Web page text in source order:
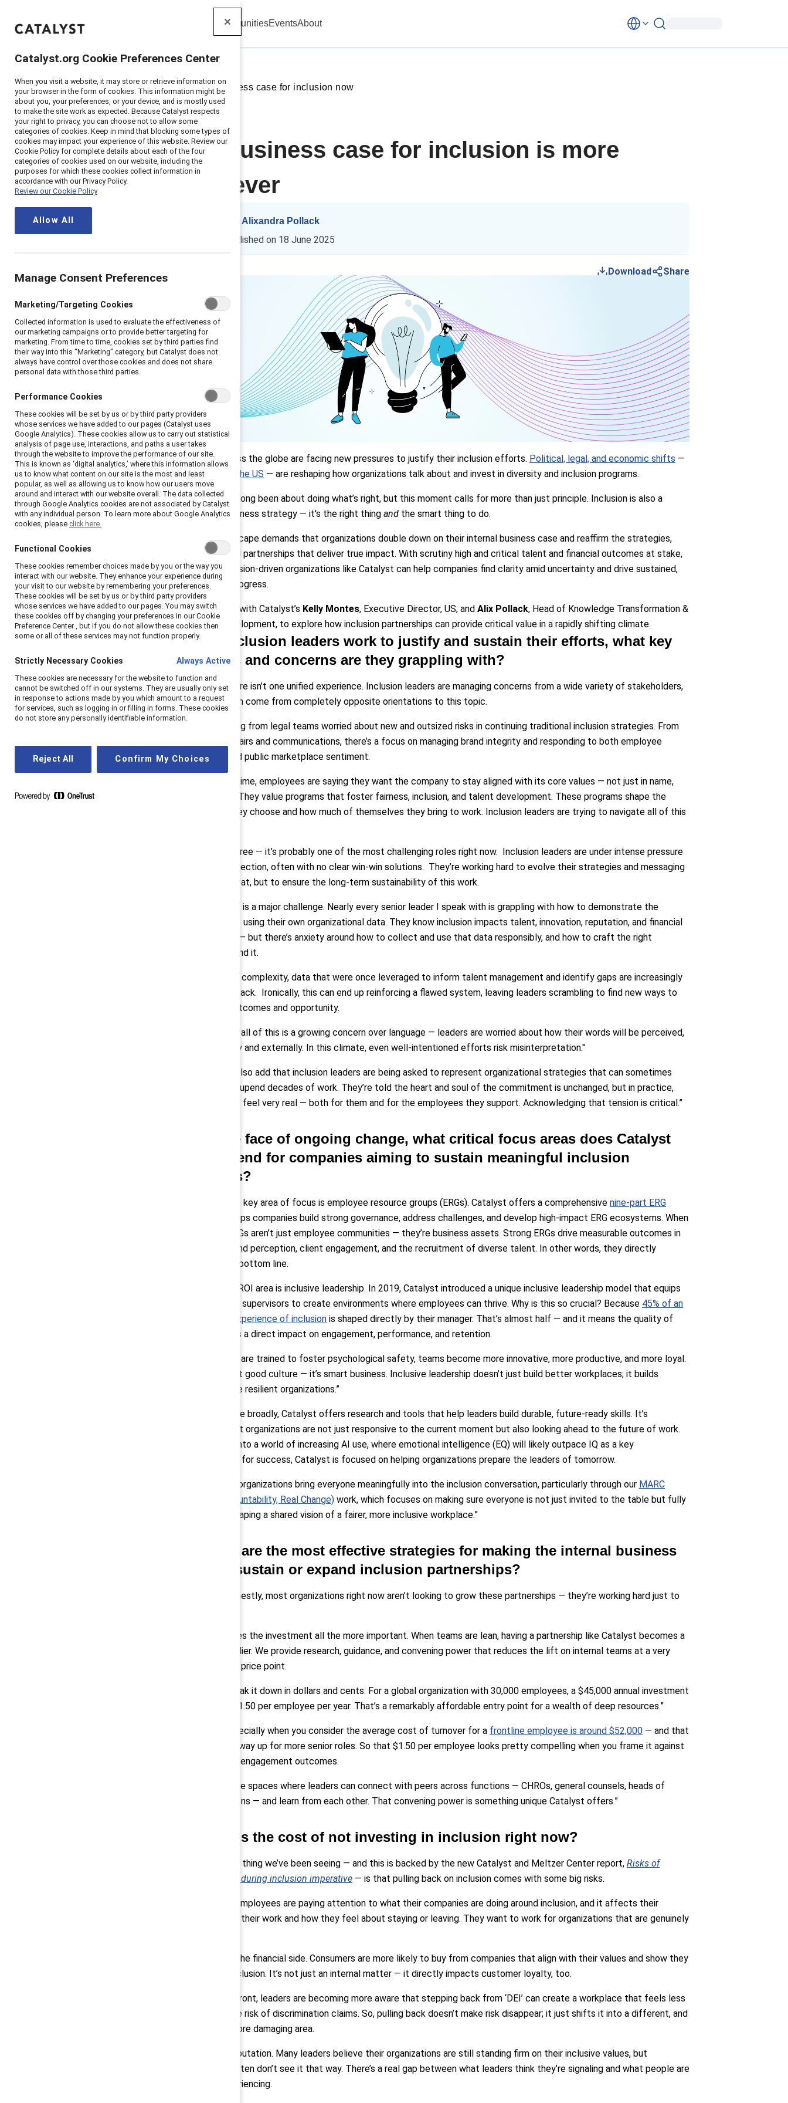
Catalyst CommunitiesEventsAbout
Home> Insights >2025>Business case for inclusion now
Making the business case for inclusion is more
urgent than ever
Alixandra Pollack
Published on 18 June 2025
Download Share
Introduction
Q1: Key tensions
and concerns
Q2: Critical focus
areas
Q3: Making the
investing
Q5: Advice
In conclusion
Leaders across the globe are facing new pressures to justify their inclusion efforts. Political, legal, and economic shifts —
especially in the US — are reshaping how organizations talk about and invest in diversity and inclusion programs.
Inclusion has long been about doing what’s right, but this moment calls for more than just principle. Inclusion is also a
strategic business strategy — it's the right thing and the smart thing to do.
Today’s landscape demands that organizations double down on their internal business case and reaffirm the strategies,
practices, and partnerships that deliver true impact. With scrutiny high and critical talent and financial outcomes at stake,
relying on mission-driven organizations like Catalyst can help companies find clarity amid uncertainty and drive sustained,
meaningful progress.
We sat down with Catalyst’s Kelly Montes, Executive Director, US, and Alix Pollack, Head of Knowledge Transformation &
Solution Development, to explore how inclusion partnerships can provide critical value in a rapidly shifting climate.
Q: As inclusion leaders work to justify and sustain their efforts, what key
tensions and concerns are they grappling with?
Pollack:“There isn’t one unified experience. Inclusion leaders are managing concerns from a wide variety of stakeholders,
many of whom come from completely opposite orientations to this topic.
They’re hearing from legal teams worried about new and outsized risks in continuing traditional inclusion strategies. From
corporate affairs and communications, there’s a focus on managing brand integrity and responding to both employee
sentiment and public marketplace sentiment.
At the same time, employees are saying they want the company to stay aligned with its core values — not just in name,
but in action. They value programs that foster fairness, inclusion, and talent development. These programs shape the
employers they choose and how much of themselves they bring to work. Inclusion leaders are trying to navigate all of this
“I agree — it’s probably one of the most challenging roles right now. Inclusion leaders are under intense pressure
from every direction, often with no clear win-win solutions. They’re working hard to evolve their strategies and messaging
— not to retreat, but to ensure the long-term sustainability of this work.
Measurement is a major challenge. Nearly every senior leader I speak with is grappling with how to demonstrate the
business case using their own organizational data. They know inclusion impacts talent, innovation, reputation, and financial
performance — but there’s anxiety around how to collect and use that data responsibly, and how to craft the right
narrative around it.
Adding to the complexity, data that were once leveraged to inform talent management and identify gaps are increasingly
being pulled back. Ironically, this can end up reinforcing a flawed system, leaving leaders scrambling to find new ways to
ensure fair outcomes and opportunity.
Compounding all of this is a growing concern over language — leaders are worried about how their words will be perceived,
both internally and externally. In this climate, even well-intentioned efforts risk misinterpretation."
“I’d also add that inclusion leaders are being asked to represent organizational strategies that can sometimes
feel like they upend decades of work. They’re told the heart and soul of the commitment is unchanged, but in practice,
the shifts can feel very real — both for them and for the employees they support. Acknowledging that tension is critical.”
Q: In the face of ongoing change, what critical focus areas does Catalyst
recommend for companies aiming to sustain meaningful inclusion
progress?
“One key area of focus is employee resource groups (ERGs). Catalyst offers a comprehensive nine-part ERG
that helps companies build strong governance, address challenges, and develop high-impact ERG ecosystems. When
done well, ERGs aren’t just employee communities — they’re business assets. Strong ERGs drive measurable outcomes in
retention, brand perception, client engagement, and the recruitment of diverse talent. In other words, they directly
influence the bottom line.
Another high-ROI area is inclusive leadership. In 2019, Catalyst introduced a unique inclusive leadership model that equips
managers and supervisors to create environments where employees can thrive. Why is this so crucial? Because 45% of an
employee’s experience of inclusion is shaped directly by their manager. That’s almost half — and it means the quality of
leadership has a direct impact on engagement, performance, and retention.
When leaders are trained to foster psychological safety, teams become more innovative, more productive, and more loyal.
That’s not just good culture — it’s smart business. Inclusive leadership doesn’t just build better workplaces; it builds
stronger, more resilient organizations.”
“More broadly, Catalyst offers research and tools that help leaders build durable, future-ready skills. It’s
important that organizations are not just responsive to the current moment but also looking ahead to the future of work.
As we move into a world of increasing AI use, where emotional intelligence (EQ) will likely outpace IQ as a key
differentiator for success, Catalyst is focused on helping organizations prepare the leaders of tomorrow.
We also help organizations bring everyone meaningfully into the inclusion conversation, particularly through our MARC
(Mutual Accountability, Real Change) work, which focuses on making sure everyone is not just invited to the table but fully
engaged in shaping a shared vision of a fairer, more inclusive workplace.”
Q: What are the most effective strategies for making the internal business
case to sustain or expand inclusion partnerships?
“Honestly, most organizations right now aren’t looking to grow these partnerships — they’re working hard just to
But that makes the investment all the more important. When teams are lean, having a partnership like Catalyst becomes a
critical multiplier. We provide research, guidance, and convening power that reduces the lift on internal teams at a very
approachable price point.
And if you break it down in dollars and cents: For a global organization with 30,000 employees, a $45,000 annual investment
amounts to $1.50 per employee per year. That’s a remarkably affordable entry point for a wealth of deep resources.”
“Especially when you consider the average cost of turnover for a frontline employee is around $52,000 — and that
number goes way up for more senior roles. So that $1.50 per employee looks pretty compelling when you frame it against
retention and engagement outcomes.
We also create spaces where leaders can connect with peers across functions — CHROs, general counsels, heads of
communications — and learn from each other. That convening power is something unique Catalyst offers.”
Q: What’s the cost of not investing in inclusion right now?
“One thing we’ve been seeing — and this is backed by the new Catalyst and Meltzer Center report, Risks of
retreat: The enduring inclusion imperative — is that pulling back on inclusion comes with some big risks.
First, talent. Employees are paying attention to what their companies are doing around inclusion, and it affects their
investment in their work and how they feel about staying or leaving. They want to work for organizations that are genuinely
Then there’s the financial side. Consumers are more likely to buy from companies that align with their values and show they
care about inclusion. It’s not just an internal matter — it directly impacts customer loyalty, too.
On the legal front, leaders are becoming more aware that stepping back from ‘DEI’ can create a workplace that feels less
fair, raising the risk of discrimination claims. So, pulling back doesn’t make risk disappear; it just shifts it into a different, and
potentially more damaging area.
And finally, reputation. Many leaders believe their organizations are still standing firm on their inclusive values, but
employees often don’t see it that way. There’s a real gap between what leaders think they’re signaling and what people are
actually experiencing.
Catalyst.org Cookie Preferences Center
When you visit a website, it may store or retrieve information on
your browser in the form of cookies. This information might be
about you, your preferences, or your device, and is mostly used
to make the site work as expected. Because Catalyst respects
your right to privacy, you can choose not to allow some
categories of cookies. Keep in mind that blocking some types of
cookies may impact your experience of this website. Review our
Cookie Policy for complete details about each of the four
categories of cookies used on our website, including the
purposes for which these cookies collect information in
accordance with our Privacy Policy.
Review our Cookie Policy
Allow All
Manage Consent Preferences
Marketing/Targeting Cookies
Collected information is used to evaluate the effectiveness of
our marketing campaigns or to provide better targeting for
marketing. From time to time, cookies set by third parties find
their way into this “Marketing” category, but Catalyst does not
always have control over those cookies and does not share
personal data with those third parties.
Performance Cookies
These cookies will be set by us or by third party providers
whose services we have added to our pages (Catalyst uses
Google Analytics). These cookies allow us to carry out statistical
analysis of page use, interactions, and paths a user takes
through the website to improve the performance of our site.
This is known as ‘digital analytics,’ where this information allows
us to know what content on our site is the most and least
popular, as well as allowing us to know how our users move
around and interact with our website overall. The data collected
through Google Analytics cookies are not associated by Catalyst
with any individual person. To learn more about Google Analytics
cookies, please click here.
Functional Cookies
These cookies remember choices made by you or the way you
interact with our website. They enhance your experience during
your visit to our website by remembering your preferences.
These cookies will be set by us or by third party providers
whose services we have added to our pages. You may switch
these cookies off by changing your preferences in our Cookie
Preference Center , but if you do not allow these cookies then
some or all of these services may not function properly.
Strictly Necessary Cookies Always Active
These cookies are necessary for the website to function and
cannot be switched off in our systems. They are usually only set
in response to actions made by you which amount to a request
for services, such as logging in or filling in forms. These cookies
do not store any personally identifiable information.
Reject All Confirm My Choices